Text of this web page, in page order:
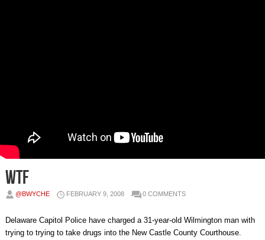
WTF
@BWYCHE FEBRUARY 9, 2008 0 COMMENTS
Delaware Capitol Police have charged a 31-year-old Wilmington man with
trying to trying to take drugs into the New Castle County Courthouse.